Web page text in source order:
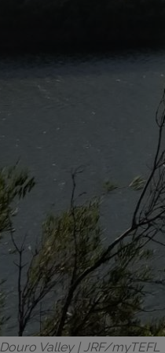
Valley | JRF/myTEFL